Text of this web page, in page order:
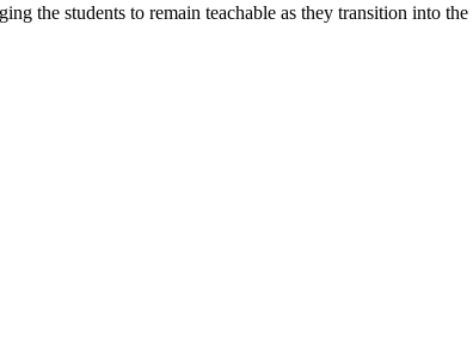
the students to remain teachable as they transition into